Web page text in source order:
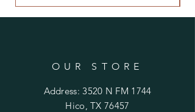
OUR STORE
Address: 3520 N FM 1744
Hico, TX 76457